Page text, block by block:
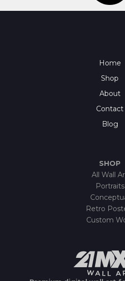
Home
Shop
About
Contact
Blog
SHOP
All Wall
Portraits
Retro
Custom